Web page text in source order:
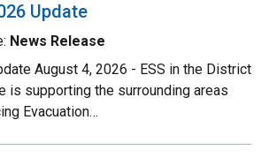
Update
News Release
August 4, 2026 - ESS in the District
is supporting the surrounding areas
Evacuation…